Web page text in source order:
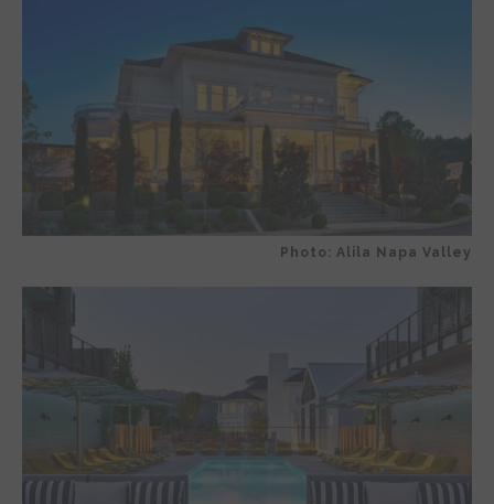
Photo: Alila Napa Valley